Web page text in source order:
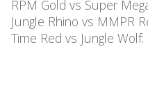
RPM Gold vs Super
Jungle Rhino vs MMPR
Time Red vs Jungle